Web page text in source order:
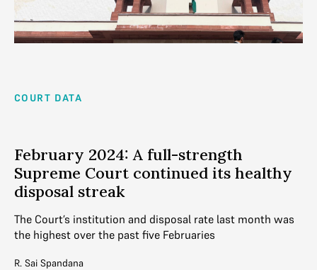
COURT DATA
February 2024: A full-strength
Supreme Court continued its healthy
disposal streak
The Court’s institution and disposal rate last month was
the highest over the past five Februaries
R. Sai Spandana